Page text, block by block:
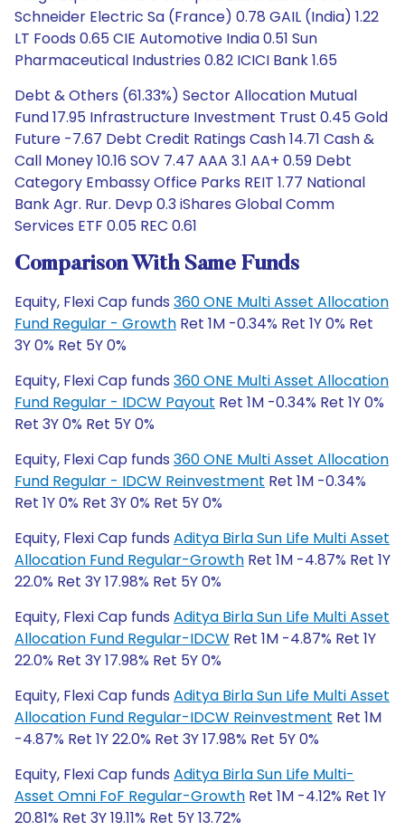
Schneider Electric Sa (France) 0.78 GAIL (India) 1.22
LT Foods 0.65 CIE Automotive India 0.51 Sun
Pharmaceutical Industries 0.82 ICICI Bank 1.65
Debt & Others (61.33%) Sector Allocation Mutual
Fund 17.95 Infrastructure Investment Trust 0.45 Gold
Future -7.67 Debt Credit Ratings Cash 14.71 Cash &
Call Money 10.16 SOV 7.47 AAA 3.1 AA+ 0.59 Debt
Category Embassy Office Parks REIT 1.77 National
Bank Agr. Rur. Devp 0.3 iShares Global Comm
Services ETF 0.05 REC 0.61
Comparison With Same Funds
Equity, Flexi Cap funds 360 ONE Multi Asset Allocation
Fund Regular - Growth Ret 1M -0.34% Ret 1Y 0% Ret
3Y 0% Ret 5Y 0%
Equity, Flexi Cap funds 360 ONE Multi Asset Allocation
Fund Regular - IDCW Payout Ret 1M -0.34% Ret 1Y 0%
Ret 3Y 0% Ret 5Y 0%
Equity, Flexi Cap funds 360 ONE Multi Asset Allocation
Fund Regular - IDCW Reinvestment Ret 1M -0.34%
Ret 1Y 0% Ret 3Y 0% Ret 5Y 0%
Equity, Flexi Cap funds Aditya Birla Sun Life Multi Asset
Allocation Fund Regular-Growth Ret 1M -4.87% Ret 1Y
22.0% Ret 3Y 17.98% Ret 5Y 0%
Equity, Flexi Cap funds Aditya Birla Sun Life Multi Asset
Allocation Fund Regular-IDCW Ret 1M -4.87% Ret 1Y
22.0% Ret 3Y 17.98% Ret 5Y 0%
Equity, Flexi Cap funds Aditya Birla Sun Life Multi Asset
Allocation Fund Regular-IDCW Reinvestment Ret 1M
-4.87% Ret 1Y 22.0% Ret 3Y 17.98% Ret 5Y 0%
Equity, Flexi Cap funds Aditya Birla Sun Life Multi-
Asset Omni FoF Regular-Growth Ret 1M -4.12% Ret 1Y
20.81% Ret 3Y 19.11% Ret 5Y 13.72%